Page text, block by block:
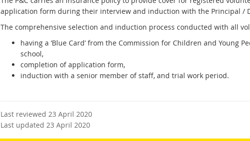
application form during their interview and induction with the Principal /
The comprehensive selection and induction process conducted with all
having a ‘Blue Card’ from the Commission for Children and Young
school,
completion of application form,
induction with a senior member of staff, and trial work period.
Last reviewed 23 April 2020
Last updated 23 April 2020